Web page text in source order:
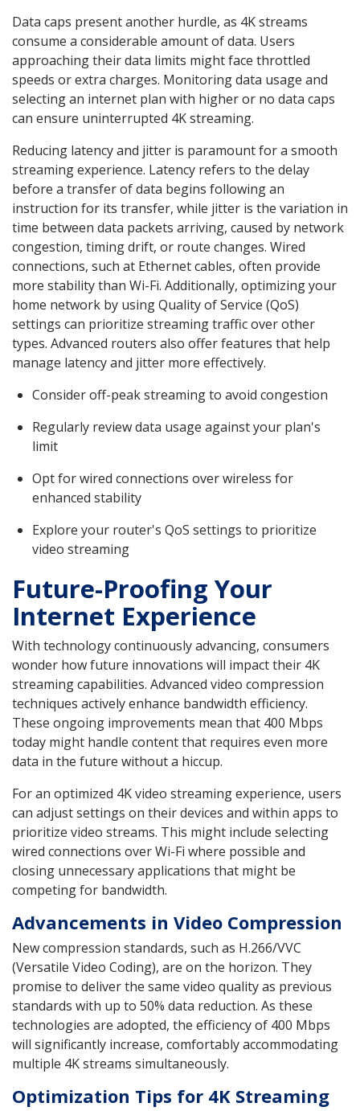
Data caps present another hurdle, as 4K streams
consume a considerable amount of data. Users
approaching their data limits might face throttled
speeds or extra charges. Monitoring data usage and
selecting an internet plan with higher or no data caps
can ensure uninterrupted 4K streaming.
Reducing latency and jitter is paramount for a smooth
streaming experience. Latency refers to the delay
before a transfer of data begins following an
instruction for its transfer, while jitter is the variation in
time between data packets arriving, caused by network
congestion, timing drift, or route changes. Wired
connections, such at Ethernet cables, often provide
more stability than Wi-Fi. Additionally, optimizing your
home network by using Quality of Service (QoS)
settings can prioritize streaming traffic over other
types. Advanced routers also offer features that help
manage latency and jitter more effectively.
Consider off-peak streaming to avoid congestion
Regularly review data usage against your plan's
limit
Opt for wired connections over wireless for
enhanced stability
Explore your router's QoS settings to prioritize
video streaming
Future-Proofing Your
Internet Experience
With technology continuously advancing, consumers
wonder how future innovations will impact their 4K
streaming capabilities. Advanced video compression
techniques actively enhance bandwidth efficiency.
These ongoing improvements mean that 400 Mbps
today might handle content that requires even more
data in the future without a hiccup.
For an optimized 4K video streaming experience, users
can adjust settings on their devices and within apps to
prioritize video streams. This might include selecting
wired connections over Wi-Fi where possible and
closing unnecessary applications that might be
competing for bandwidth.
Advancements in Video Compression
New compression standards, such as H.266/VVC
(Versatile Video Coding), are on the horizon. They
promise to deliver the same video quality as previous
standards with up to 50% data reduction. As these
technologies are adopted, the efficiency of 400 Mbps
will significantly increase, comfortably accommodating
multiple 4K streams simultaneously.
Optimization Tips for 4K Streaming